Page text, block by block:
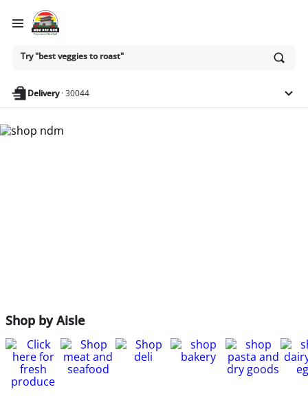
Ask
or
anything
Try "best veggies to roast"
Delivery·30044
Shop by Aisle